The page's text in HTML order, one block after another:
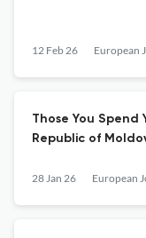
12 Feb 26
Those You
Republic of
28 Jan 26